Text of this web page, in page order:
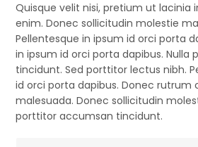
Quisque velit nisi, pretium ut lacinia
enim. Donec sollicitudin molestie
Pellentesque in ipsum id orci porta
in ipsum id orci porta dapibus.
tincidunt. Sed porttitor lectus nibh.
id orci porta dapibus. Donec rutrum
malesuada. Donec sollicitudin
porttitor accumsan tincidunt.